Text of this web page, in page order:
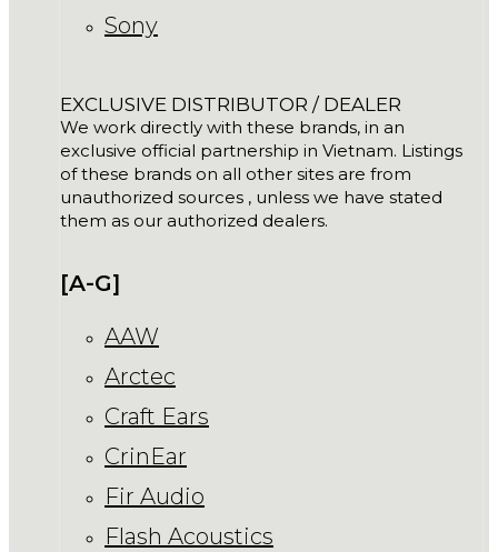
Sony
EXCLUSIVE DISTRIBUTOR / DEALER
We work directly with these brands, in an
exclusive official partnership in Vietnam. Listings
of these brands on all other sites are from
unauthorized sources , unless we have stated
them as our authorized dealers.
[A-G]
AAW
Arctec
Craft Ears
CrinEar
Fir Audio
Flash Acoustics